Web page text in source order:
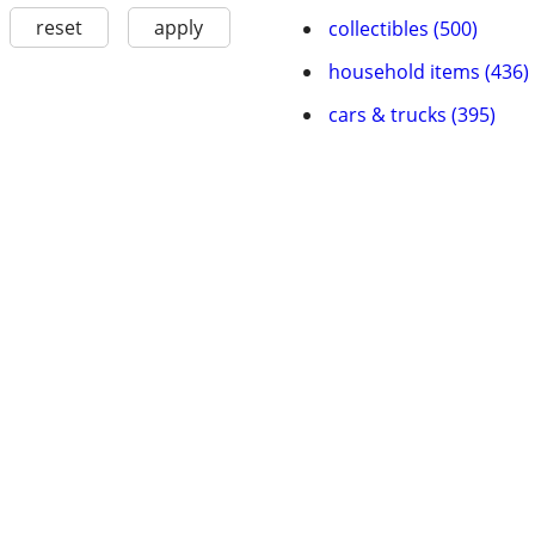
reset apply
collectibles (500)
household items (436)
cars & trucks (395)